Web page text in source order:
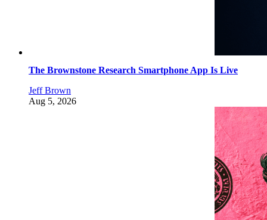
The Brownstone Research Smartphone App Is Live
Jeff Brown
Aug 5, 2026